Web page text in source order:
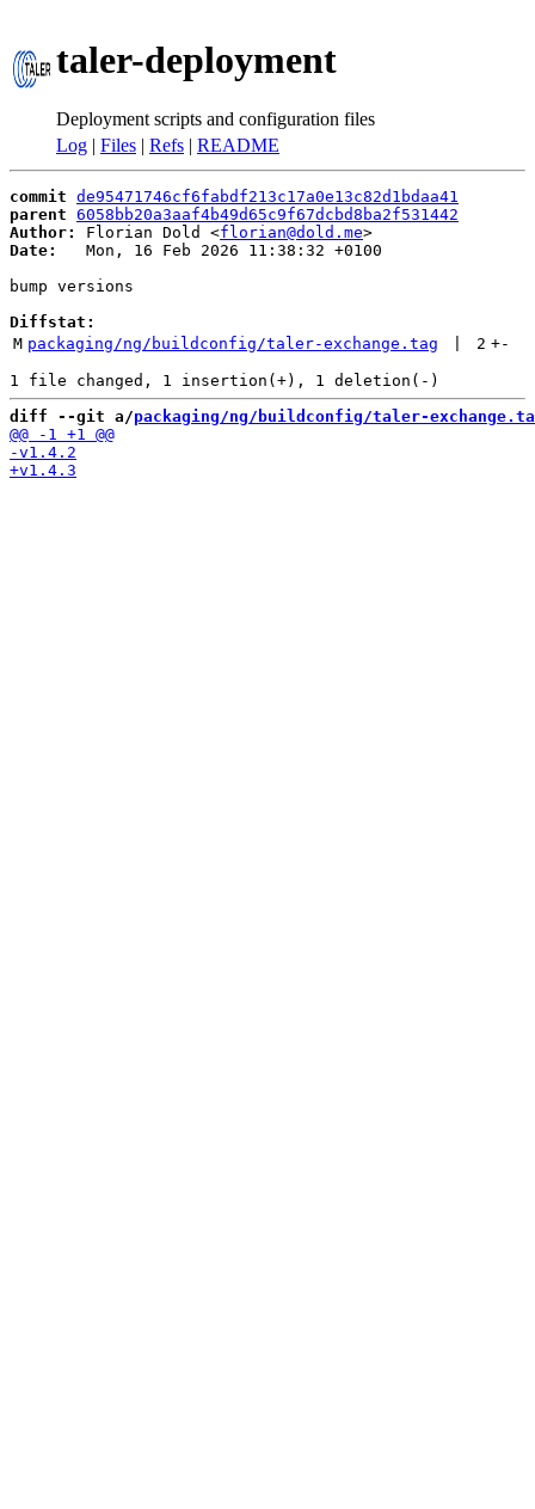
taler-deployment
Deployment scripts and configuration files
Log | Files | Refs | README
commit de95471746cf6fabdf213c17a0e13c82d1bdaa41
parent 6058bb20a3aaf4b49d65c9f67dcbd8ba2f531442
Author:
Florian Dold <florian@dold.me
Date:
   Mon, 16 Feb 2026 11:38:32 +0100
bump versions
Diffstat:
M packaging/ng/buildconfig/taler-exchange.tag 2 +-
diff --git a/packaging/ng/buildconfig/taler-